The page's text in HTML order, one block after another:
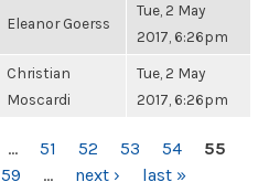
Eleanor Goerss
Tue, 2 May
2017, 6:26pm
Christian
Moscardi
Tue, 2 May
2017, 6:26pm
… 51 52 53 54
55
59 … next › last »